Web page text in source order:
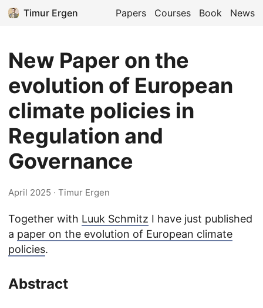
Timur Ergen Papers Courses Book News
New Paper on the
evolution of European
climate policies in
Regulation and
Governance
April 2025 · Timur Ergen
Together with Luuk Schmitz I have just published
a paper on the evolution of European climate
policies.
Abstract